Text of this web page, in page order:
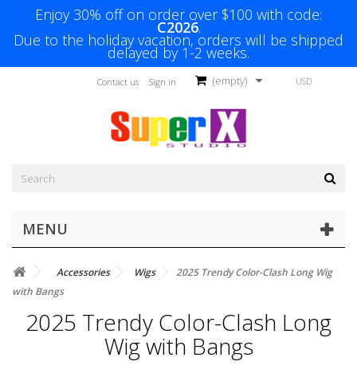
Enjoy 30% off on order over $100 with code:
C2026.
Due to the holiday vacation, orders will be shipped
delayed by 1-2 weeks.
USD
(empty)
Sign in
Contact us
MENU
Accessories Wigs
2025 Trendy Color-Clash Long Wig
with Bangs
2025 Trendy Color-Clash Long
Wig with Bangs